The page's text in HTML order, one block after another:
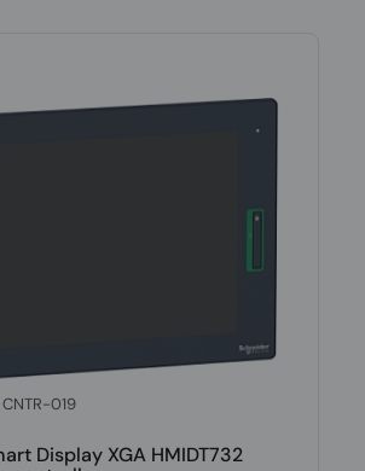
019
Display XGA HMIDT732